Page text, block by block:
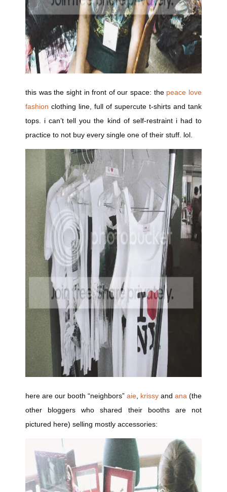
this was the sight in front of our space: the peace love
fashion clothing line, full of supercute t-shirts and tank
tops. i can’t tell you the kind of self-restraint i had to
practice to not buy every single one of their stuff. lol.
here are our booth “neighbors” aie krissy and ana (the
other bloggers who shared their booths are not
pictured here) selling mostly accessories: